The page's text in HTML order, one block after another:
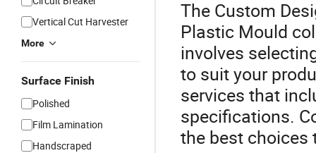
Vertical Cut Harvester
More
Surface Finish
Polished
Film Lamination
Handscraped
The Custom
Plastic Mould
involves
to suit your
services that
specifications.
the best